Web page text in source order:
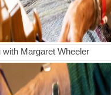
with Margaret Wheeler